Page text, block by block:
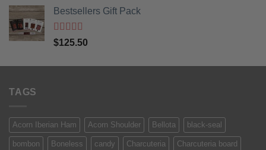
Bestsellers Gift Pack
Rated 5.00
out of 5
$125.50
TAGS
Acorn Iberian Ham Acorn Shoulder Bellota black-seal
bombon Boneless candy Charcuteria Charcuteria board